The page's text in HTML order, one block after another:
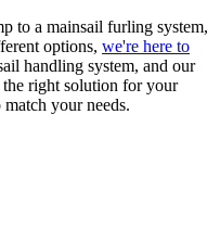
to a mainsail furling system,
options, we're here to
handling system, and our
right solution for your
your needs.